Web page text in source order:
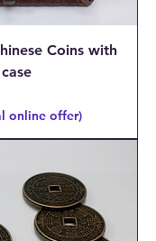
Coins with
online offer)